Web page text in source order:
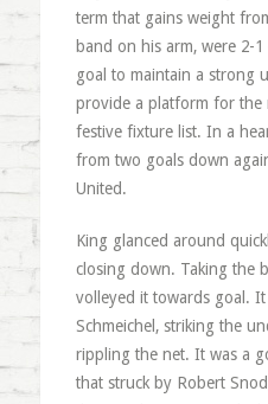
term that gains weight
band on his arm, were 2-
goal to maintain a strong
provide a platform for the
festive fixture list. In a
from two goals down
United.
King glanced around
closing down. Taking the
volleyed it towards goal.
Schmeichel, striking the
rippling the net. It was a
that struck by Robert